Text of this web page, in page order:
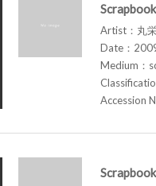
Scrapbook
Artist：丸
Date：
Medium：
Accession
Scrapbook